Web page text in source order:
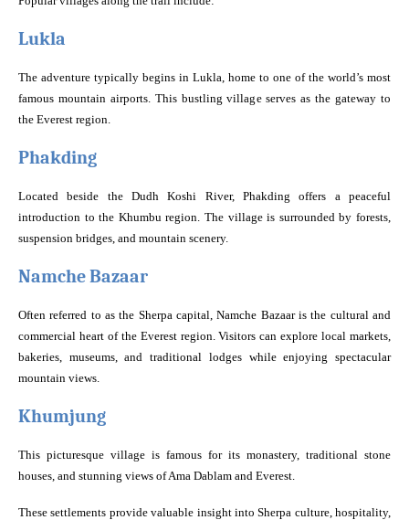
Lukla
The adventure typically begins in Lukla, home to one of the world’s most
famous mountain airports. This bustling village serves as the gateway to
the Everest region.
Phakding
Located beside the Dudh Koshi River, Phakding offers a peaceful
introduction to the Khumbu region. The village is surrounded by forests,
suspension bridges, and mountain scenery.
Namche Bazaar
Often referred to as the Sherpa capital, Namche Bazaar is the cultural and
commercial heart of the Everest region. Visitors can explore local markets,
bakeries, museums, and traditional lodges while enjoying spectacular
mountain views.
Khumjung
This picturesque village is famous for its monastery, traditional stone
houses, and stunning views of Ama Dablam and Everest.
These settlements provide valuable insight into Sherpa culture, hospitality,